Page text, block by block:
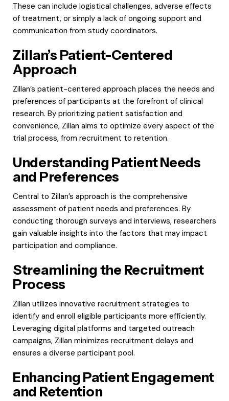
These can include logistical challenges, adverse effects
of treatment, or simply a lack of ongoing support and
communication from study coordinators.
Zillan’s Patient-Centered
Approach
Zillan’s patient-centered approach places the needs and
preferences of participants at the forefront of clinical
research. By prioritizing patient satisfaction and
convenience, Zillan aims to optimize every aspect of the
trial process, from recruitment to retention.
Understanding Patient Needs
and Preferences
Central to Zillan’s approach is the comprehensive
assessment of patient needs and preferences. By
conducting thorough surveys and interviews, researchers
gain valuable insights into the factors that may impact
participation and compliance.
Streamlining the Recruitment
Process
Zillan utilizes innovative recruitment strategies to
identify and enroll eligible participants more efficiently.
Leveraging digital platforms and targeted outreach
campaigns, Zillan minimizes recruitment delays and
ensures a diverse participant pool.
Enhancing Patient Engagement
and Retention